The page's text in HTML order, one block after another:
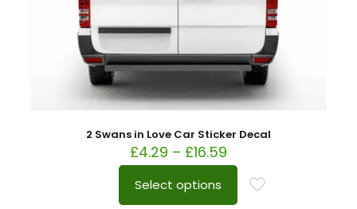
2 Swans in Love Car Sticker Decal
£4.29 – £16.59
Select options